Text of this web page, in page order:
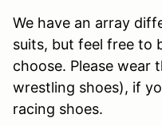
We have an array
suits, but feel free to
choose. Please wear
wrestling shoes), if
racing shoes.